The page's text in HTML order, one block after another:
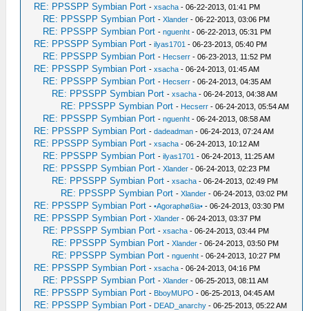
RE: PPSSPP Symbian Port -xsacha - 06-22-2013, 01:41 PM
RE: PPSSPP Symbian Port -Xlander - 06-22-2013, 03:06 PM
RE: PPSSPP Symbian Port -nguenht - 06-22-2013, 05:31 PM
RE: PPSSPP Symbian Port -ilyas1701 - 06-23-2013, 05:40 PM
RE: PPSSPP Symbian Port - Hecserr - 06-23-2013, 11:52 PM
RE: PPSSPP Symbian Port -xsacha - 06-24-2013, 01:45 AM
RE: PPSSPP Symbian Port - Hecserr - 06-24-2013, 04:35 AM
RE: PPSSPP Symbian Port -xsacha - 06-24-2013, 04:38 AM
RE: PPSSPP Symbian Port - Hecserr - 06-24-2013, 05:54 AM
RE: PPSSPP Symbian Port -nguenht - 06-24-2013, 08:58 AM
RE: PPSSPP Symbian Port -dadeadman - 06-24-2013, 07:24 AM
RE: PPSSPP Symbian Port -xsacha - 06-24-2013, 10:12 AM
RE: PPSSPP Symbian Port -ilyas1701 - 06-24-2013, 11:25 AM
RE: PPSSPP Symbian Port -Xlander - 06-24-2013, 02:23 PM
RE: PPSSPP Symbian Port -xsacha - 06-24-2013, 02:49 PM
RE: PPSSPP Symbian Port -Xlander - 06-24-2013, 03:02 PM
RE: PPSSPP Symbian Port -•Agoraphøßia• - 06-24-2013, 03:30 PM
RE: PPSSPP Symbian Port -Xlander - 06-24-2013, 03:37 PM
RE: PPSSPP Symbian Port -xsacha - 06-24-2013, 03:44 PM
RE: PPSSPP Symbian Port -Xlander - 06-24-2013, 03:50 PM
RE: PPSSPP Symbian Port -nguenht - 06-24-2013, 10:27 PM
RE: PPSSPP Symbian Port -xsacha - 06-24-2013, 04:16 PM
RE: PPSSPP Symbian Port -Xlander - 06-25-2013, 08:11 AM
RE: PPSSPP Symbian Port - BboyMUPO - 06-25-2013, 04:45 AM
RE: PPSSPP Symbian Port - DEAD_anarchy - 06-25-2013, 05:22 AM